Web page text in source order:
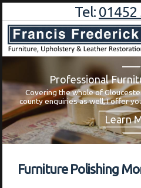
Tel: 01452
Professional
Covering the whole of
county enquiries as well, I offer
Furniture Polishing